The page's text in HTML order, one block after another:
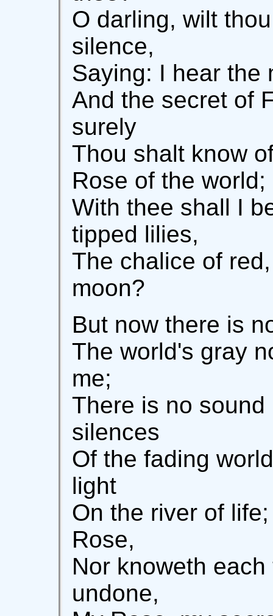
O darling, wilt
silence,
Saying: I hear the
And the secret of
surely
Thou shalt know
Rose of the world;
With thee shall I
tipped lilies,
The chalice of
moon?
But now there is
The world's gray
me;
There is no
silences
Of the fading
light
On the river of
Rose,
Nor knoweth
undone,